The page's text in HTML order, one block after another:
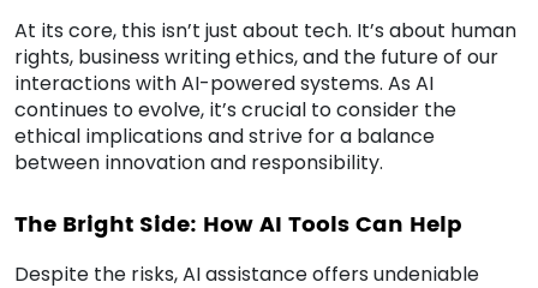
At its core, this isn’t just about tech. It’s about human
rights, business writing ethics, and the future of our
interactions with AI-powered systems. As AI
continues to evolve, it’s crucial to consider the
ethical implications and strive for a balance
between innovation and responsibility.
The Bright Side: How AI Tools Can Help
Despite the risks, AI assistance offers undeniable